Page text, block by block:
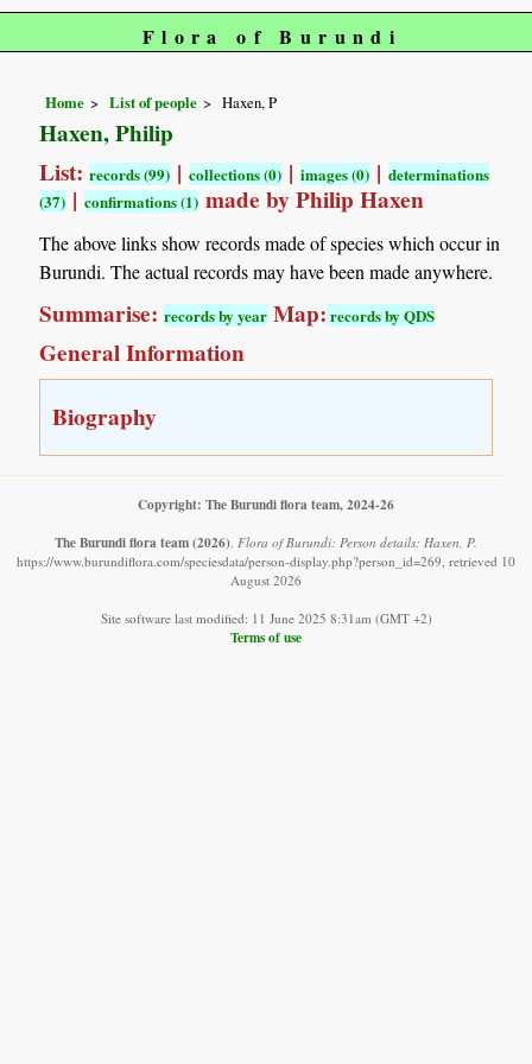
Flora of Burundi
Home List of people Haxen, P
Haxen, Philip
List:records (99) |collections (0) |images (0) |determinations
(37) |confirmations (1) made by Philip Haxen
The above links show records made of species which occur in
Burundi. The actual records may have been made anywhere.
Summarise:records by year Map:records by QDS
General Information
Biography
Copyright: The Burundi flora team, 2024-26
The Burundi flora team(2026) Flora of Burundi: Person details: Haxen, P.
https://www.burundiflora.com/speciesdata/person-display.php?person_id=269, retrieved 10
August 2026
Site software last modified: 11 June 2025 8:31am (GMT +2)
Terms of use